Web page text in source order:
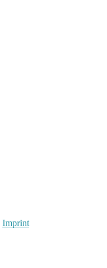
Imprint